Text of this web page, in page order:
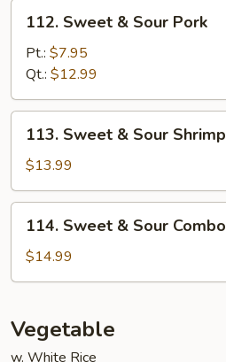
Sweet
Sour
Pork
112. Sweet & Sour Pork
Pt.: $7.95
Qt.: $12.99
Sweet
Sour
Shrimp
113. Sweet & Sour Shrimp
$13.99
Sweet
Sour
114. Sweet & Sour Combo
$14.99
Vegetable
w. White Rice